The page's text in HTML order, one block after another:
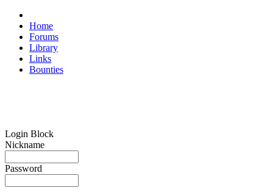
Home
Forums
Library
Links
Bounties
Login Block
Nickname
Password